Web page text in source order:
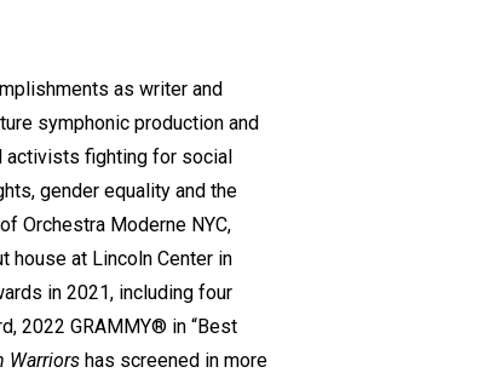
as writer and
symphonic production and
activists fighting for social
gender equality and the
Orchestra Moderne NYC,
house at Lincoln Center in
in 2021, including four
2022 GRAMMY® in “Best
Warriors has screened in more